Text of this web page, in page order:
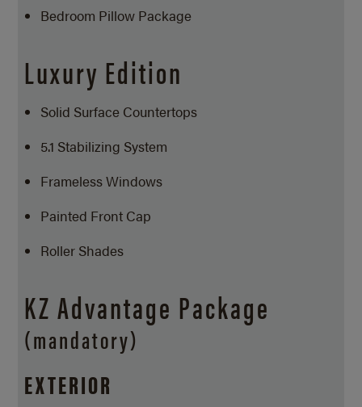
Bedroom Pillow Package
Luxury Edition
Solid Surface Countertops
5.1 Stabilizing System
Frameless Windows
Painted Front Cap
Roller Shades
KZ Advantage Package
(mandatory)
EXTERIOR